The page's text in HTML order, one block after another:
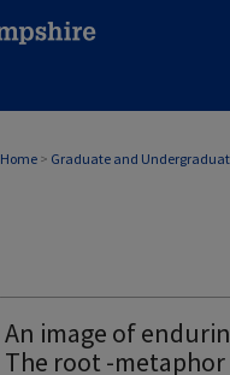
Home > Graduate and
An image of
The root -